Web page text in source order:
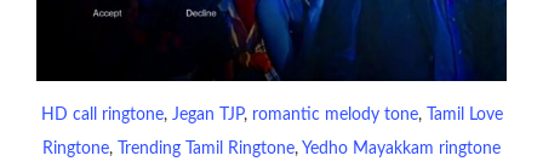
HD call ringtone, Jegan TJP, romantic melody tone,
Tamil Love
Ringtone, Trending Tamil Ringtone, Yedho Mayakkam ringtone